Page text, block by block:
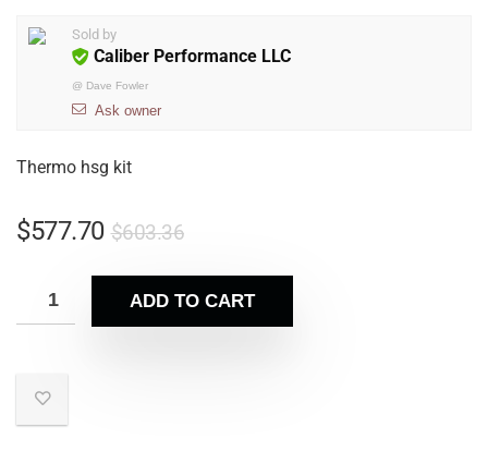
Sold by
Caliber Performance LLC
@ Dave Fowler
Ask owner
Thermo hsg kit
$603.36
$577.70
ADD TO CART